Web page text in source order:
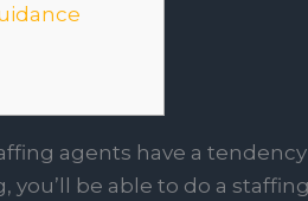
agents have a
you’ll be able to do a